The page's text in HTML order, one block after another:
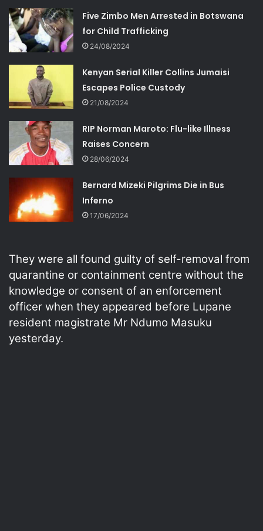
Five Zimbo Men Arrested in Botswana
for Child Trafficking
24/08/2024
Kenyan Serial Killer Collins Jumaisi
Escapes Police Custody
21/08/2024
RIP Norman Maroto: Flu-like Illness
Raises Concern
28/06/2024
Bernard Mizeki Pilgrims Die in Bus
Inferno
17/06/2024
They were all found guilty of self-removal from
quarantine or containment centre without the
knowledge or consent of an enforcement
officer when they appeared before Lupane
resident magistrate Mr Ndumo Masuku
yesterday.